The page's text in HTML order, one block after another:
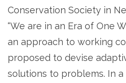
Conservation Society in
“We are in an Era of One
an approach to working
proposed to devise
solutions to problems. In